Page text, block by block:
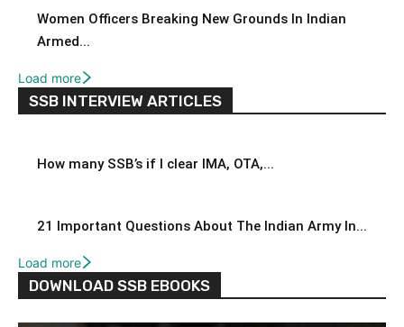
Women Officers Breaking New Grounds In Indian
Armed...
Load more
SSB INTERVIEW ARTICLES
How many SSB’s if I clear IMA, OTA,...
21 Important Questions About The Indian Army In...
Load more
DOWNLOAD SSB EBOOKS